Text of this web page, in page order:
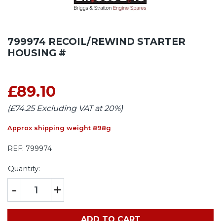
799974 RECOIL/REWIND STARTER
HOUSING #
£89.10
(£74.25 Excluding VAT at 20%)
Approx shipping weight 898g
REF: 799974
Quantity:
- +